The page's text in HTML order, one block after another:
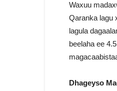
Waxuu
Qaranka lagu
lagula
beelaha ee
Dhageyso